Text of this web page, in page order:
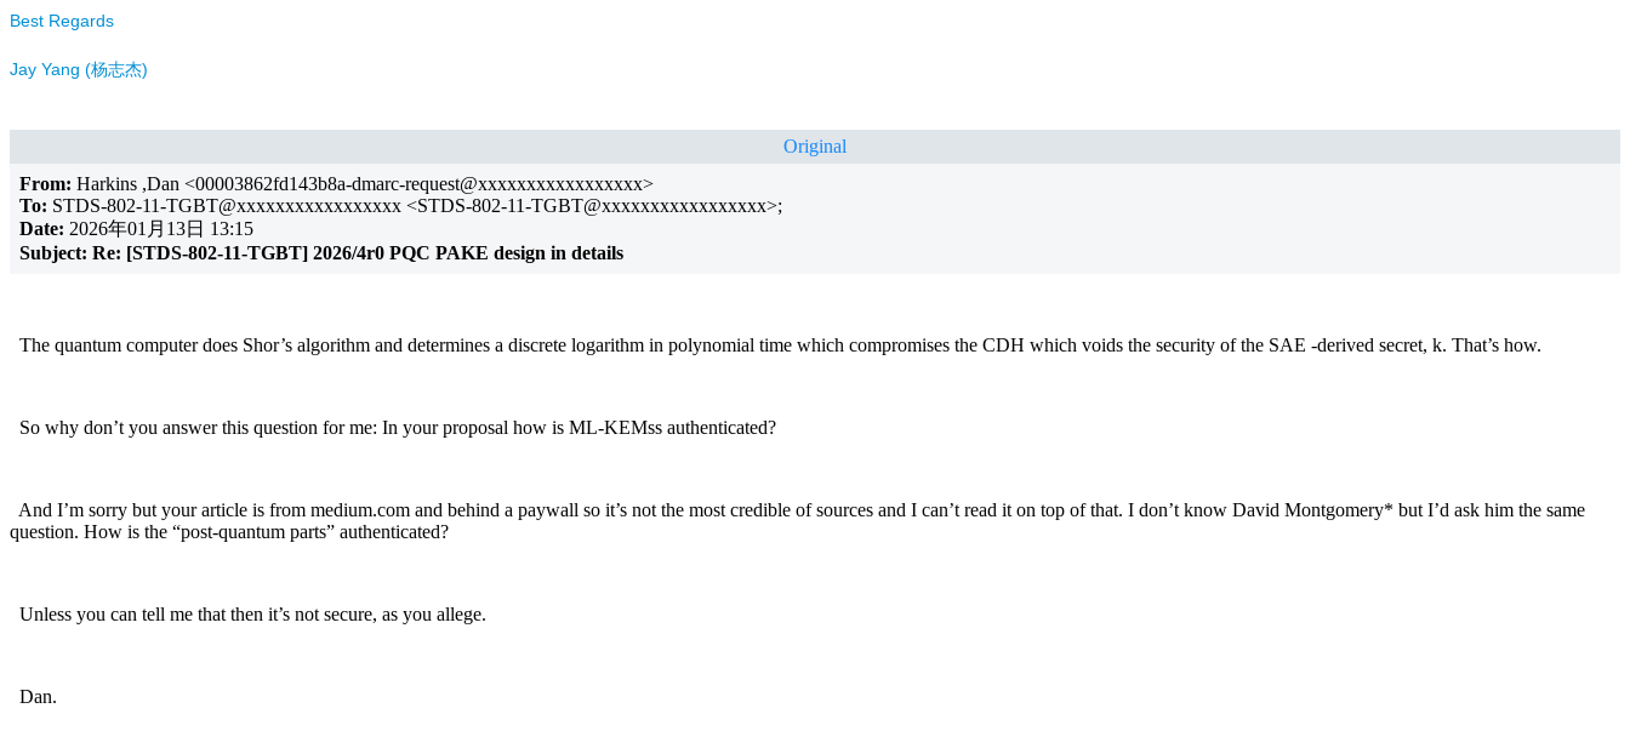
Best Regards
Jay Yang (杨志杰)
Original
From: Harkins ,Dan <00003862fd143b8a-dmarc-request@xxxxxxxxxxxxxxxxx>
To: STDS-802-11-TGBT@xxxxxxxxxxxxxxxxx <STDS-802-11-TGBT@xxxxxxxxxxxxxxxxx>;
Date: 2026年01月13日 13:15
Subject: Re: [STDS-802-11-TGBT] 2026/4r0 PQC PAKE design in details
The quantum computer does Shor’s algorithm and determines a discrete logarithm in polynomial time which compromises the CDH which voids the security of the SAE -derived secret, k. That’s how.
So why don’t you answer this question for me: In your proposal how is ML-KEMss authenticated?
And I’m sorry but your article is from medium.com and behind a paywall so it’s not the most credible of sources and I can’t read it on top of that. I don’t know David Montgomery* but I’d ask him the same
question. How is the “post-quantum parts” authenticated?
Unless you can tell me that then it’s not secure, as you allege.
Dan.